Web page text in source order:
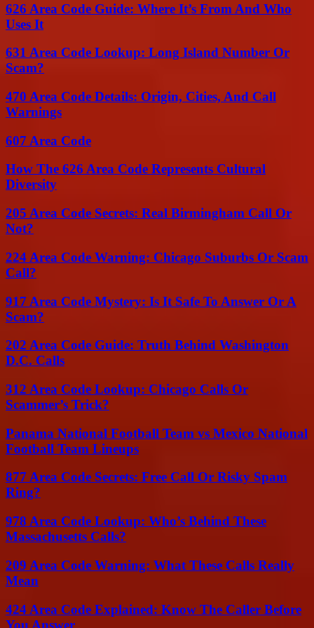
626 Area Code Guide: Where It’s From And Who
Uses It
631 Area Code Lookup: Long Island Number Or
Scam?
470 Area Code Details: Origin, Cities, And Call
Warnings
607 Area Code
How The 626 Area Code Represents Cultural
Diversity
205 Area Code Secrets: Real Birmingham Call Or
Not?
224 Area Code Warning: Chicago Suburbs Or Scam
Call?
917 Area Code Mystery: Is It Safe To Answer Or A
Scam?
202 Area Code Guide: Truth Behind Washington
D.C. Calls
312 Area Code Lookup: Chicago Calls Or
Scammer’s Trick?
Panama National Football Team vs Mexico National
Football Team Lineups
877 Area Code Secrets: Free Call Or Risky Spam
Ring?
978 Area Code Lookup: Who’s Behind These
Massachusetts Calls?
209 Area Code Warning: What These Calls Really
Mean
424 Area Code Explained: Know The Caller Before
You Answer